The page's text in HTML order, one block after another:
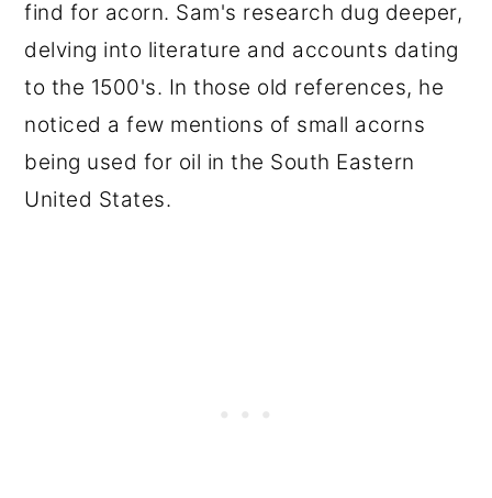
find for acorn. Sam's research dug deeper,
delving into literature and accounts dating
to the 1500's. In those old references, he
noticed a few mentions of small acorns
being used for oil in the South Eastern
United States.